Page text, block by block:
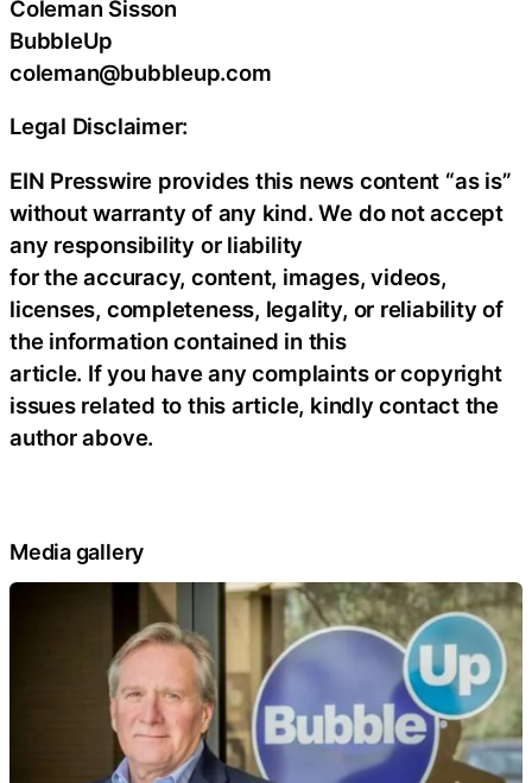
Coleman Sisson
BubbleUp
coleman@bubbleup.com
Legal Disclaimer:
EIN Presswire provides this news content “as is”
without warranty of any kind. We do not accept
any responsibility or liability
for the accuracy, content, images, videos,
licenses, completeness, legality, or reliability of
the information contained in this
article. If you have any complaints or copyright
issues related to this article, kindly contact the
author above.
Media gallery